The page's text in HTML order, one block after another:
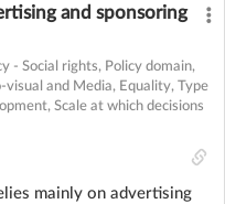
and sponsoring
- Social rights, Policy domain,
visual and Media, Equality,
Type
, Scale at which decisions
mainly on advertising